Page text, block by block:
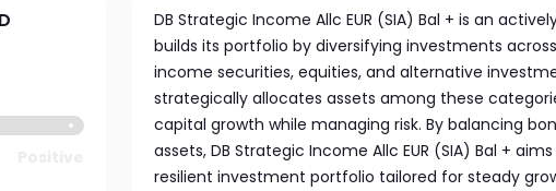
DB Strategic Income Allc EUR (SIA) Bal + is an
builds its portfolio by diversifying investments
income securities, equities, and alternative
strategically allocates assets among these
capital growth while managing risk. By balancing
assets, DB Strategic Income Allc EUR (SIA) Bal +
resilient investment portfolio tailored for steady